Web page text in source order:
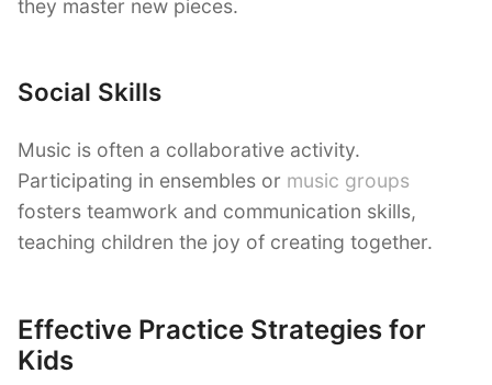
they master new pieces.
Social Skills
Music is often a collaborative activity.
Participating in ensembles or music groups
fosters teamwork and communication skills,
teaching children the joy of creating together.
Effective Practice Strategies for
Kids